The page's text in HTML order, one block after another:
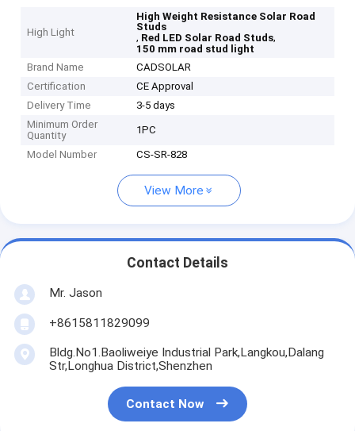
High Light
High Weight Resistance Solar Road
Studs
, Red LED Solar Road Studs,
150 mm road stud light
Brand Name
CADSOLAR
Certification
CE Approval
Delivery Time
3-5 days
Minimum Order
Quantity
1PC
Model Number CS-SR-828
View More
Contact Details
Mr. Jason
+8615811829099
Bldg.No1.Baoliweiye Industrial Park,Langkou,Dalang
Str,Longhua District,Shenzhen
Contact Now